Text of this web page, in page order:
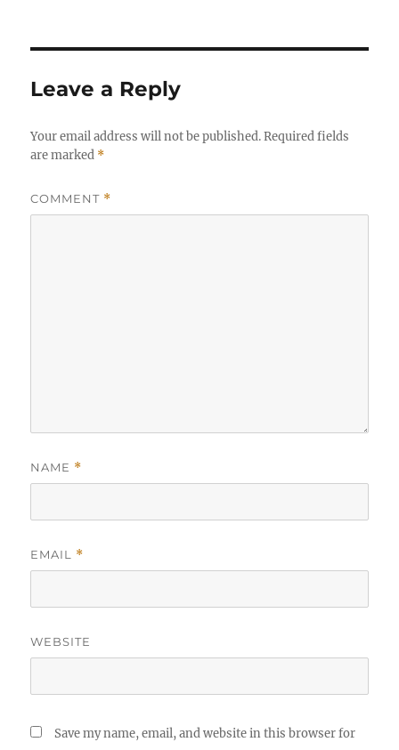
Leave a Reply
Your email address will not be published. Required fields
are marked *
COMMENT *
NAME *
EMAIL *
WEBSITE
Save my name, email, and website in this browser for